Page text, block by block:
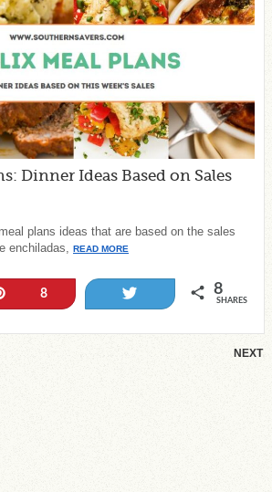
Dinner Ideas Based on Sales
plans ideas that are based on the sales
enchiladas, READ MORE
8 8
SHARES
NEXT